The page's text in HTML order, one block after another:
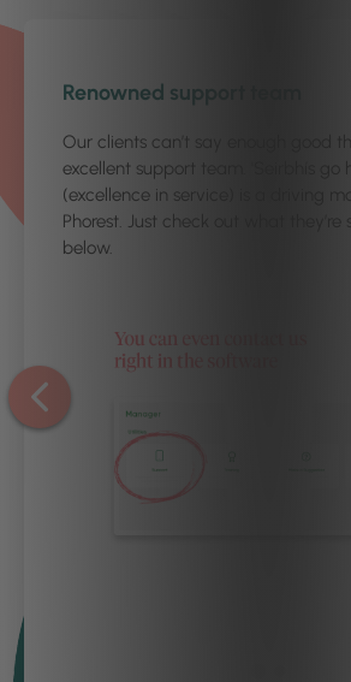
Renowned support team
Our clients can’t say enough good
excellent support team. 'Seirbhís go
(excellence in service) is a driving
Phorest. Just check out what
below.